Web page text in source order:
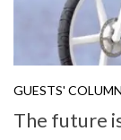
GUESTS'
The future